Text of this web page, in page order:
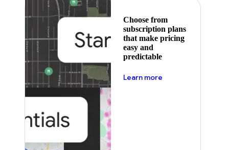
Choose from
subscription plans
that make pricing
easy and
predictable
Learn more